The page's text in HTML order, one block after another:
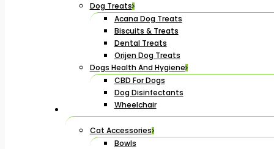
Dog Treats
Acana Dog Treats
Biscuits & Treats
Dental Treats
Orijen Dog Treats
Dogs Health And Hygiene
CBD For Dogs
Dog Disinfectants
Wheelchair
Cat Accessories
Bowls